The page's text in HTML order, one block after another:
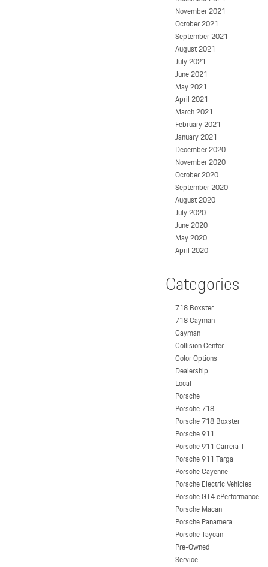
November 2021
October 2021
September 2021
August 2021
July 2021
June 2021
May 2021
April 2021
March 2021
February 2021
January 2021
December 2020
November 2020
October 2020
September 2020
August 2020
July 2020
June 2020
May 2020
April 2020
Categories
718 Boxster
718 Cayman
Cayman
Collision Center
Color Options
Dealership
Local
Porsche
Porsche 718
Porsche 718 Boxster
Porsche 911
Porsche 911 Carrera T
Porsche 911 Targa
Porsche Cayenne
Porsche Electric Vehicles
Porsche GT4 ePerformance
Porsche Macan
Porsche Panamera
Porsche Taycan
Pre-Owned
Service